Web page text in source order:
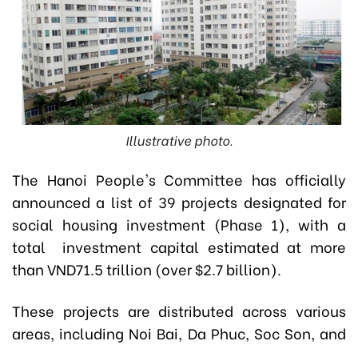
Illustrative photo.
The Hanoi People's Committee has officially
announced a list of 39 projects designated for
social housing investment (Phase 1), with a
total investment capital estimated at more
than VND71.5 trillion (over $2.7 billion).
These projects are distributed across various
areas, including Noi Bai, Da Phuc, Soc Son, and